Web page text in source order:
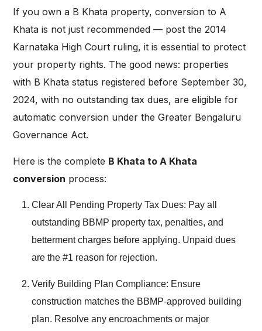
If you own a B Khata property, conversion to A
Khata is not just recommended — post the 2014
Karnataka High Court ruling, it is essential to protect
your property rights. The good news: properties
with B Khata status registered before September 30,
2024, with no outstanding tax dues, are eligible for
automatic conversion under the Greater Bengaluru
Governance Act.
Here is the complete B Khata to A Khata
conversion process:
Clear All Pending Property Tax Dues: Pay all
outstanding BBMP property tax, penalties, and
betterment charges before applying. Unpaid dues
are the #1 reason for rejection.
Verify Building Plan Compliance: Ensure
construction matches the BBMP-approved building
plan. Resolve any encroachments or major